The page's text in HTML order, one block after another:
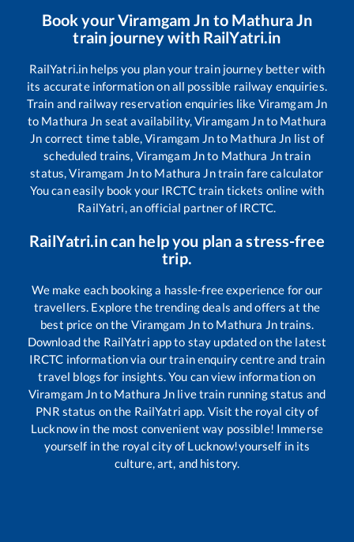
Book yourViramgam Jn to Mathura Jn
train journey with RailYatri.in
RailYatri.in helps you plan your train journey better with
its accurate information on all possible railway enquiries.
Train and railway reservation enquiries like Viramgam Jn
to Mathura Jn seat availability,Viramgam Jnto Mathura
Jn correct time table,Viramgam Jnto Mathura Jn list of
scheduled trains, Viramgam Jnto Mathura Jntrain
status,Viramgam Jnto Mathura Jntrain fare calculator
You can easily book your IRCTC train tickets online with
RailYatri, an official partner of IRCTC.
RailYatri.in can help you plan a stress-free
trip.
We make each booking a hassle-free experience for our
travellers. Explore the trending deals and offers at the
best price on the Viramgam Jnto Mathura Jntrains.
Download the RailYatri app to stay updated on the latest
IRCTC information via our train enquiry centre and train
travel blogs for insights. You can view information on
Viramgam Jnto Mathura Jn live train running status and
PNR status on the RailYatri app. Visit the royal city of
Lucknow in the most convenient way possible! Immerse
yourself in the royal city of Lucknow!yourself in its
culture, art, and history.